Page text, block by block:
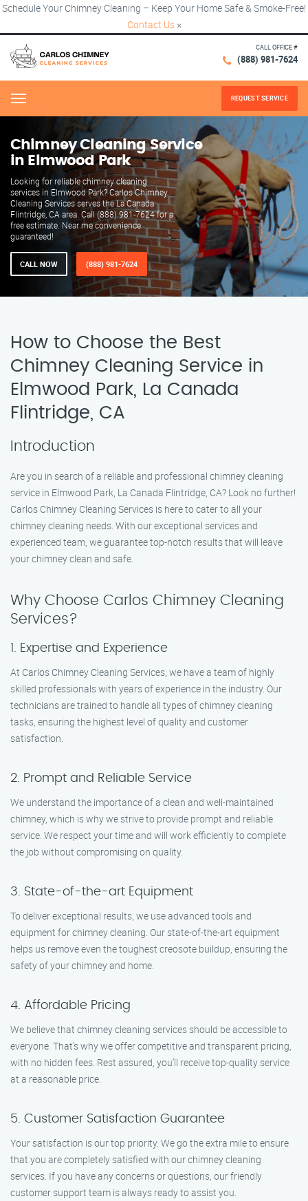
Schedule Your Chimney Cleaning – Keep Your Home Safe & Smoke-Free!
Contact Us ×
CALL OFFICE #
(888) 981-7624
Menu REQUEST SERVICE
Chimney Cleaning Service
in Elmwood Park
Looking for reliable chimney cleaning
services in Elmwood Park? Carlos Chimney
Cleaning Services serves the La Canada
Flintridge, CA area. Call (888) 981-7624 for a
free estimate. Near me convenience
guaranteed!
CALL NOW (888) 981-7624
How to Choose the Best
Chimney Cleaning Service in
Elmwood Park, La Canada
Flintridge, CA
Introduction
Are you in search of a reliable and professional chimney cleaning
service in Elmwood Park, La Canada Flintridge, CA? Look no further!
Carlos Chimney Cleaning Services is here to cater to all your
chimney cleaning needs. With our exceptional services and
experienced team, we guarantee top-notch results that will leave
your chimney clean and safe.
Why Choose Carlos Chimney Cleaning
Services?
1. Expertise and Experience
At Carlos Chimney Cleaning Services, we have a team of highly
skilled professionals with years of experience in the industry. Our
technicians are trained to handle all types of chimney cleaning
tasks, ensuring the highest level of quality and customer
satisfaction.
2. Prompt and Reliable Service
We understand the importance of a clean and well-maintained
chimney, which is why we strive to provide prompt and reliable
service. We respect your time and will work efficiently to complete
the job without compromising on quality.
3. State-of-the-art Equipment
To deliver exceptional results, we use advanced tools and
equipment for chimney cleaning. Our state-of-the-art equipment
helps us remove even the toughest creosote buildup, ensuring the
safety of your chimney and home.
4. Affordable Pricing
We believe that chimney cleaning services should be accessible to
everyone. That’s why we offer competitive and transparent pricing,
with no hidden fees. Rest assured, you’ll receive top-quality service
at a reasonable price.
5. Customer Satisfaction Guarantee
Your satisfaction is our top priority. We go the extra mile to ensure
that you are completely satisfied with our chimney cleaning
services. If you have any concerns or questions, our friendly
customer support team is always ready to assist you.